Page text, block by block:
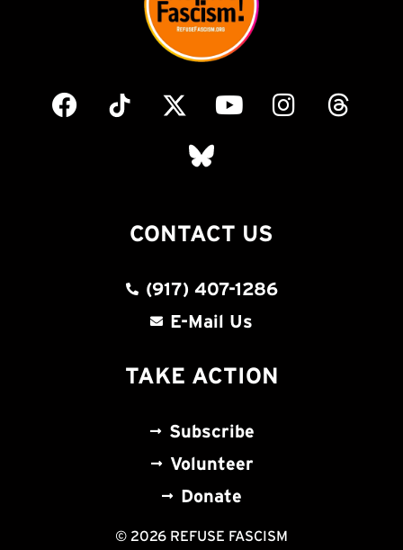
CONTACT US
(917) 407-1286
E-Mail Us
TAKE ACTION
Subscribe
Volunteer
Donate
© 2026 REFUSE FASCISM